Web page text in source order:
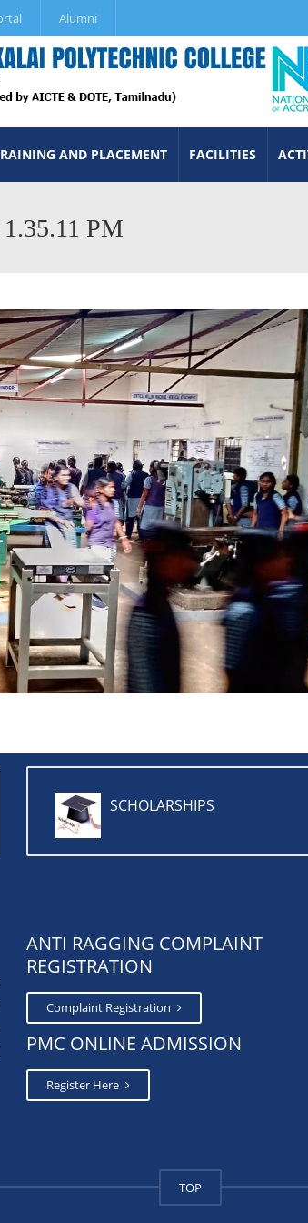
Alumni
AND PLACEMENT FACILITIES
PM
SCHOLARSHIPS
ANTI RAGGING COMPLAINT
REGISTRATION
Complaint Registration
PMC ONLINE ADMISSION
Register Here
TOP